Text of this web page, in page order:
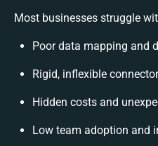
Most businesses struggle
Poor data mapping and
Rigid, inflexible
Hidden costs and
Low team adoption and